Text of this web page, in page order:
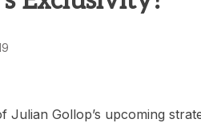
An Atmospheric Indie
Julian Gollop’s upcoming